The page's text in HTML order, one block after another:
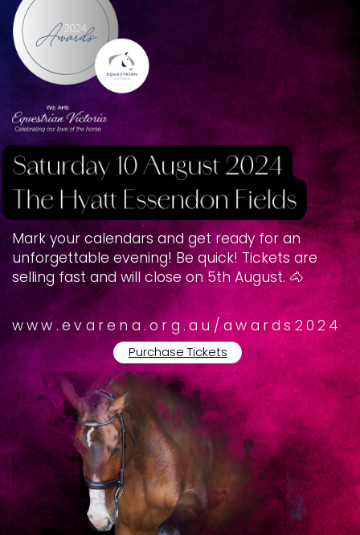
Mark your calendars and get ready for an ​
unforgettable evening! Be quick! Tickets are ​
selling fast and will close on 5th August. 🐴
www.evarena.org.au/awards2024
Purchase Tickets